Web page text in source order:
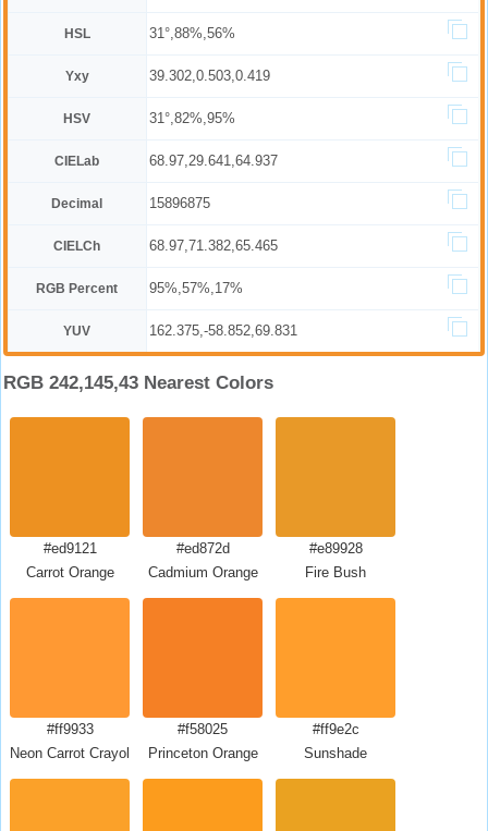
HSL 31°,88%,56%
Yxy 39.302,0.503,0.419
HSV 31°,82%,95%
CIELab 68.97,29.641,64.937
Decimal 15896875
CIELCh 68.97,71.382,65.465
RGB Percent 95%,57%,17%
YUV 162.375,-58.852,69.831
RGB 242,145,43 Nearest Colors
#ed9121
Carrot Orange
#ed872d
Cadmium Orange
#e89928
Fire Bush
#ff9933
Neon Carrot Crayola
#f58025
Princeton Orange
#ff9e2c
Sunshade